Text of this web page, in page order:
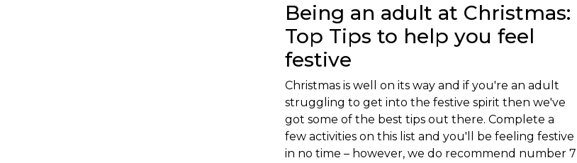
Being an adult at Christmas:
Top Tips to help you feel
festive
Christmas is well on its way and if you're an adult
struggling to get into the festive spirit then we've
got some of the best tips out there. Complete a
few activities on this list and you'll be feeling festive
in no time – however, we do recommend number 7